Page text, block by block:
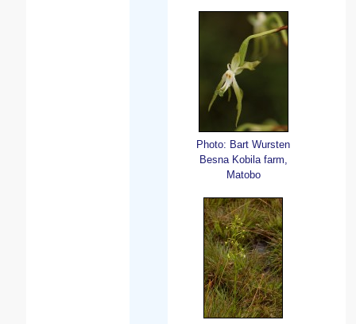
Photo: Bart Wursten
Besna Kobila farm,
Matobo